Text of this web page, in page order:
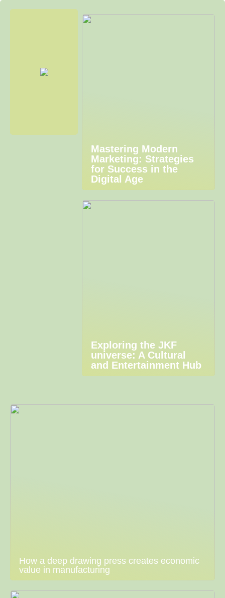
Mastering Modern
Marketing: Strategies
for Success in the
Digital Age
Exploring the JKF
universe: A Cultural
and Entertainment Hub
How a deep drawing press creates economic
value in manufacturing